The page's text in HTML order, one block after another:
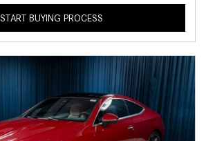
START BUYING PROCESS